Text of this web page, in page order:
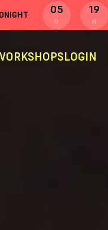
05
D
19
H
LOGIN